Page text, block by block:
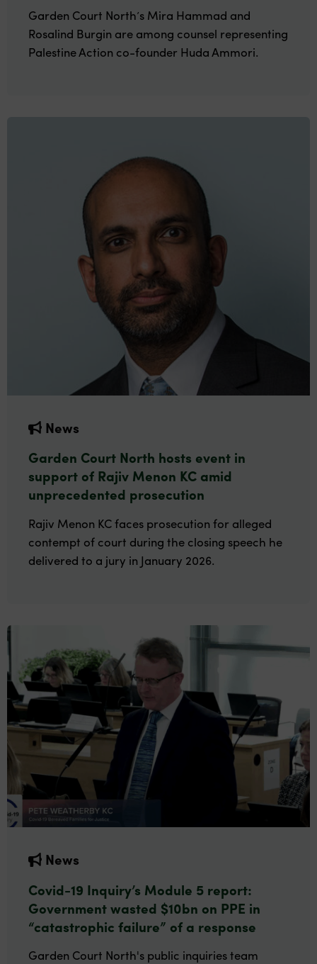
Garden Court North’s Mira Hammad and
Rosalind Burgin are among counsel representing
Palestine Action co-founder Huda Ammori.
News
Garden Court North hosts event in
support of Rajiv Menon KC amid
unprecedented prosecution
Rajiv Menon KC faces prosecution for alleged
contempt of court during the closing speech he
delivered to a jury in January 2026.
News
Covid-19 Inquiry’s Module 5 report:
Government wasted $10bn on PPE in
“catastrophic failure” of a response
Garden Court North's public inquiries team